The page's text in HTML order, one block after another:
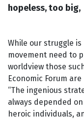
hopeless, too big,
While our struggle
movement need to
worldview those
Economic Forum
“The ingenious
always depended
heroic individuals,